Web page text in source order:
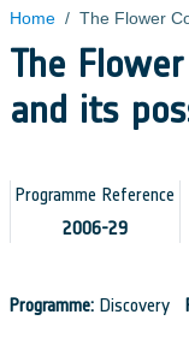
Home / The Flower
The
and its
Programme Reference
2006-29
Programme: Discovery